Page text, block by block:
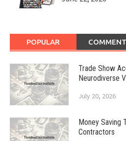
POPULAR
Trade Show
Neurodiverse
July 20, 2026
Money Saving
Contractors